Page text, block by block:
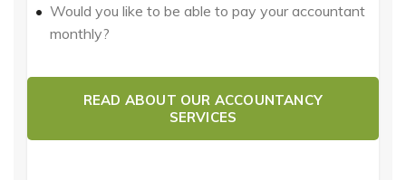
Would you like to be able to pay your accountant
monthly?
READ ABOUT OUR ACCOUNTANCY
SERVICES